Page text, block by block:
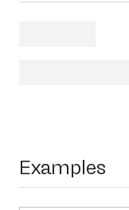
Examples